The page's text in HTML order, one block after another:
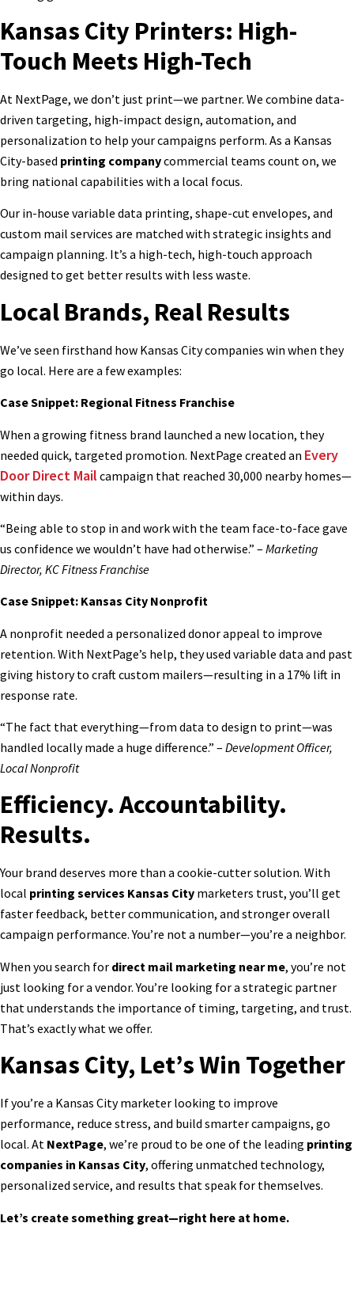
Kansas City Printers: High-
Touch Meets High-Tech
At NextPage, we don’t just print—we partner. We combine data-
driven targeting, high-impact design, automation, and
personalization to help your campaigns perform. As a Kansas
City-based printing companycommercial teams count on, we
bring national capabilities with a local focus.
Our in-house variable data printing, shape-cut envelopes, and
custom mail services are matched with strategic insights and
campaign planning. It’s a high-tech, high-touch approach
designed to get better results with less waste.
Local Brands, Real Results
We’ve seen firsthand how Kansas City companies win when they
go local. Here are a few examples:
Case Snippet: Regional Fitness Franchise
When a growing fitness brand launched a new location, they
needed quick, targeted promotion. NextPage created an Every
Door Direct Mail campaign that reached 30,000 nearby homes—
within days.
“Being able to stop in and work with the team face-to-face gave
us confidence we wouldn’t have had otherwise.” – Marketing
Director, KC Fitness Franchise
Case Snippet: Kansas City Nonprofit
A nonprofit needed a personalized donor appeal to improve
retention. With NextPage’s help, they used variable data and past
giving history to craft custom mailers—resulting in a 17% lift in
response rate.
“The fact that everything—from data to design to print—was
handled locally made a huge difference.” – Development Officer,
Local Nonprofit
Efficiency. Accountability.
Results.
Your brand deserves more than a cookie-cutter solution. With
local printing services Kansas City marketers trust, you’ll get
faster feedback, better communication, and stronger overall
campaign performance. You’re not a number—you’re a neighbor.
When you search for direct mail marketing near me, you’re not
just looking for a vendor. You’re looking for a strategic partner
that understands the importance of timing, targeting, and trust.
That’s exactly what we offer.
Kansas City, Let’s Win Together
If you’re a Kansas City marketer looking to improve
performance, reduce stress, and build smarter campaigns, go
local. At NextPage, we’re proud to be one of the leading printing
companies in Kansas City, offering unmatched technology,
personalized service, and results that speak for themselves.
Let’s create something great—right here at home.